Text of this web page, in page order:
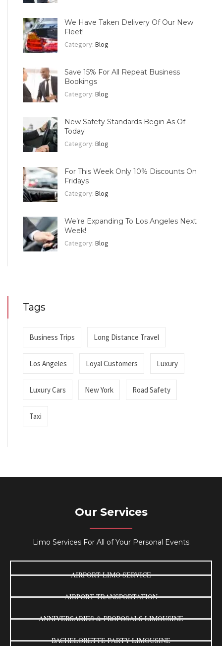
We Have Taken Delivery Of Our New
Fleet!
Category: Blog
Save 15% For All Repeat Business
Bookings
Category: Blog
New Safety Standards Begin As Of
Today
Category: Blog
For This Week Only 10% Discounts On
Fridays
Category: Blog
We’re Expanding To Los Angeles Next
Week!
Category: Blog
Tags
Business Trips Long Distance Travel
Los Angeles Loyal Customers Luxury
Luxury Cars New York Road Safety
Taxi
Our Services
Limo Services For All of Your Personal Events
AIRPORT LIMO SERVICE
AIRPORT TRANSPORTATION
ANNIVERSARIES & PROPOSALS LIMOUSINE
BACHELORETTE PARTY LIMOUSINE